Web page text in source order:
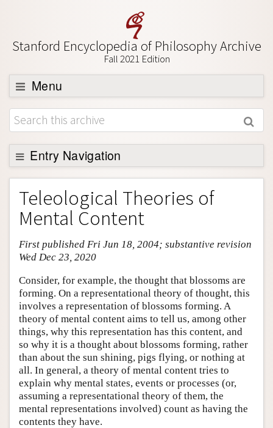
Stanford Encyclopedia of Philosophy Archive
Fall 2021 Edition
Menu
Browse
About
Support SEP
Entry Navigation
Entry Contents
Bibliography
Academic Tools
Friends PDF Preview
Teleological Theories of
Mental Content
First published Fri Jun 18, 2004; substantive revision
Wed Dec 23, 2020
Consider, for example, the thought that blossoms are
forming. On a representational theory of thought, this
involves a representation of blossoms forming. A
theory of mental content aims to tell us, among other
things, why this representation has this content, and
so why it is a thought about blossoms forming, rather
than about the sun shining, pigs flying, or nothing at
all. In general, a theory of mental content tries to
explain why mental states, events or processes (or,
assuming a representational theory of them, the
mental representations involved) count as having the
contents they have.